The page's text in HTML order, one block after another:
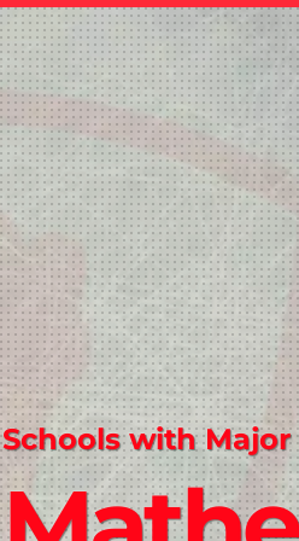
Schools with Major